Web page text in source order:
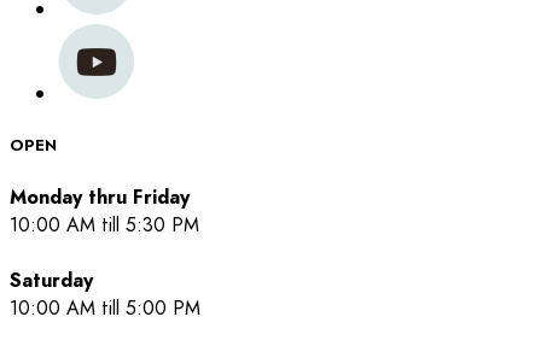
OPEN
Monday thru Friday
10:00 AM till 5:30 PM
Saturday
10:00 AM till 5:00 PM